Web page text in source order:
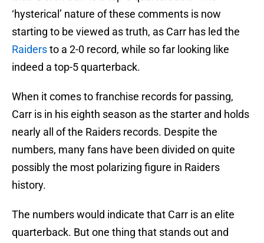
‘hysterical’ nature of these comments is now
starting to be viewed as truth, as Carr has led the
Raidersto a 2-0 record, while so far looking like
indeed a top-5 quarterback.
When it comes to franchise records for passing,
Carr is in his eighth season as the starter and holds
nearly all of the Raiders records. Despite the
numbers, many fans have been divided on quite
possibly the most polarizing figure in Raiders
history.
The numbers would indicate that Carr is an elite
quarterback. But one thing that stands out and